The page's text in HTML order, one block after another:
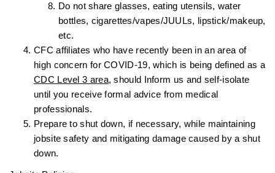
Do not share glasses, eating utensils, water
bottles, cigarettes/vapes/JUULs, lipstick/makeup,
etc.
CFC affiliates who have recently been in an area of
high concern for COVID-19, which is being defined as a
CDC Level 3 area, should Inform us and self-isolate
until you receive formal advice from medical
professionals.
Prepare to shut down, if necessary, while maintaining
jobsite safety and mitigating damage caused by a shut
down.